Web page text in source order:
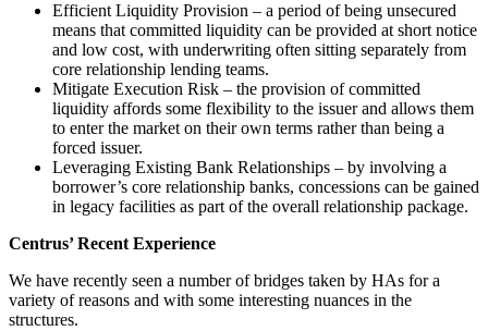
Efficient Liquidity Provision – a period of being unsecured
means that committed liquidity can be provided at short notice
and low cost, with underwriting often sitting separately from
core relationship lending teams.
Mitigate Execution Risk – the provision of committed
liquidity affords some flexibility to the issuer and allows them
to enter the market on their own terms rather than being a
forced issuer.
Leveraging Existing Bank Relationships – by involving a
borrower’s core relationship banks, concessions can be gained
in legacy facilities as part of the overall relationship package.
Centrus’ Recent Experience
We have recently seen a number of bridges taken by HAs for a
variety of reasons and with some interesting nuances in the
structures.